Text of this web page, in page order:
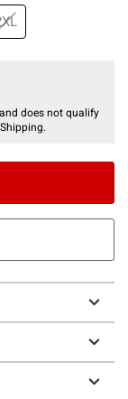
does not qualify